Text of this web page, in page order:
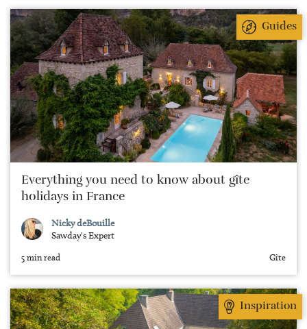
Guides
Everything you need to know about gîte
holidays in France
Nicky deBouille
Sawday's Expert
5 min read Gîte
Inspiration